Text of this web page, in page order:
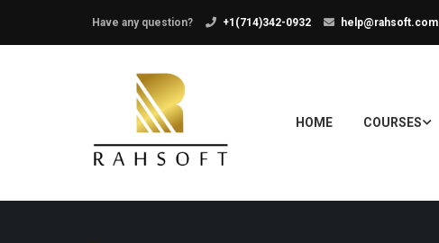
Have any question? +1(714)342-0932 help@rahsoft.com
HOME COURSES